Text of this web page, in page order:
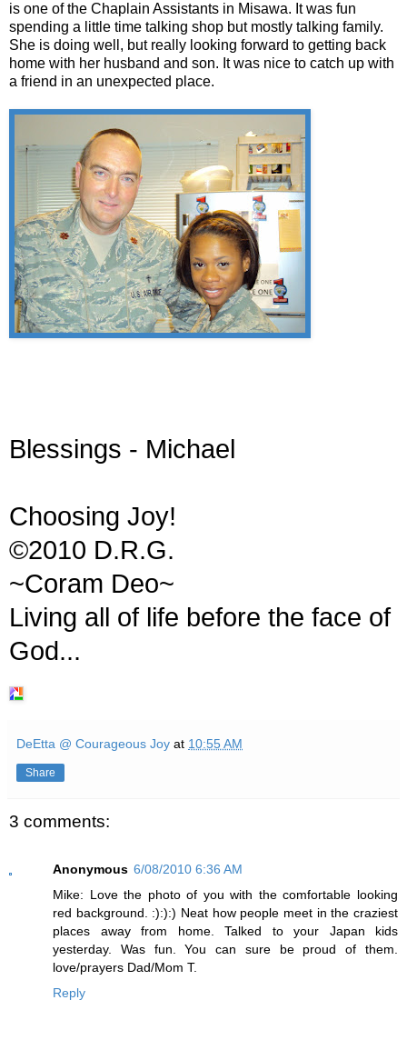
is one of the Chaplain Assistants in Misawa. It was fun
spending a little time talking shop but mostly talking family.
She is doing well, but really looking forward to getting back
home with her husband and son. It was nice to catch up with
a friend in an unexpected place.
Blessings - Michael
Choosing Joy!
©2010 D.R.G.
~Coram Deo~
Living all of life before the face of
God...
DeEtta @ Courageous Joy at 10:55 AM
Share
3 comments:
Anonymous 6/08/2010 6:36 AM
Mike: Love the photo of you with the comfortable looking
red background. :):):) Neat how people meet in the craziest
places away from home. Talked to your Japan kids
yesterday. Was fun. You can sure be proud of them.
love/prayers Dad/Mom T.
Reply